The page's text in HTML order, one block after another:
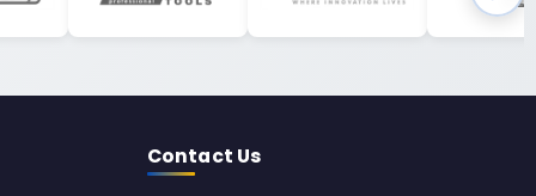
Contact Us